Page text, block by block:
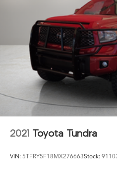
2021 Toyota Tundra
VIN: 5TFRY5F18MX276663Stock: